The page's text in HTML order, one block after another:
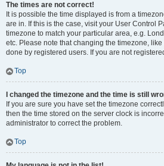
The times are not correct!
It is possible the time displayed is from a
are in. If this is the case, visit your User Control
timezone to match your particular area, e.g.
etc. Please note that changing the timezone,
done by registered users. If you are not
Top
I changed the timezone and the time is still
If you are sure you have set the timezone
then the time stored on the server clock is
administrator to correct the problem.
Top